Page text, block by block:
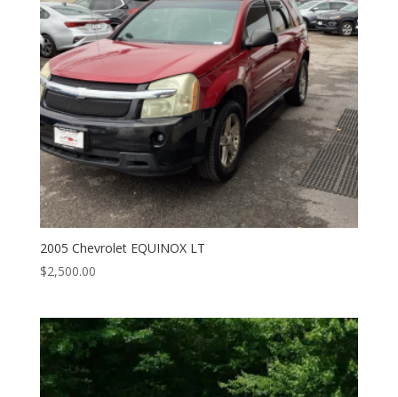
2005 Chevrolet EQUINOX LT
$2,500.00